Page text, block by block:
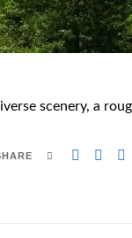
scenery, a